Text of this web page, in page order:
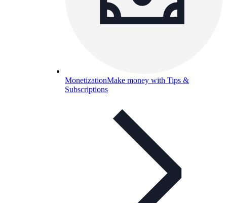
MonetizationMake money with Tips &
Subscriptions